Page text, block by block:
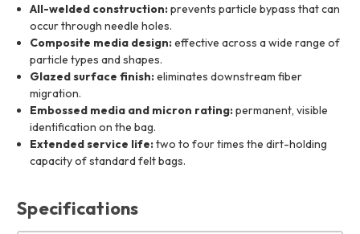
All-welded construction:prevents particle bypass that can
occur through needle holes.
Composite media design:effective across a wide range of
particle types and shapes.
Glazed surface finish:eliminates downstream fiber
migration.
Embossed media and micron rating:permanent, visible
identification on the bag.
Extended service life:two to four times the dirt-holding
capacity of standard felt bags.
Specifications